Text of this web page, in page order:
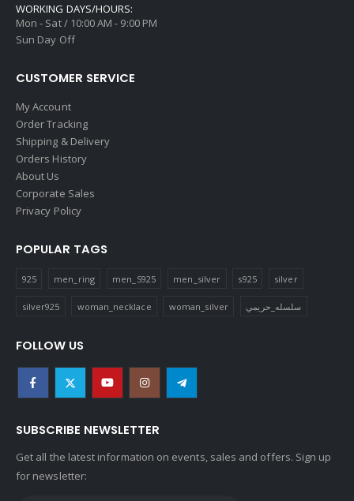
WORKING DAYS/HOURS:
Mon - Sat / 10:00 AM - 9:00 PM
Sun Day Off
CUSTOMER SERVICE
My Account
Order Tracking
Shipping & Delivery
Orders History
About Us
Corporate Sales
Privacy Policy
POPULAR TAGS
925 men_ring men_S925 men_silver s925 silver
silver925 woman_necklace woman_silver سلسله_حريمي
FOLLOW US
SUBSCRIBE NEWSLETTER
Get all the latest information on events, sales and offers. Sign up
for newsletter: